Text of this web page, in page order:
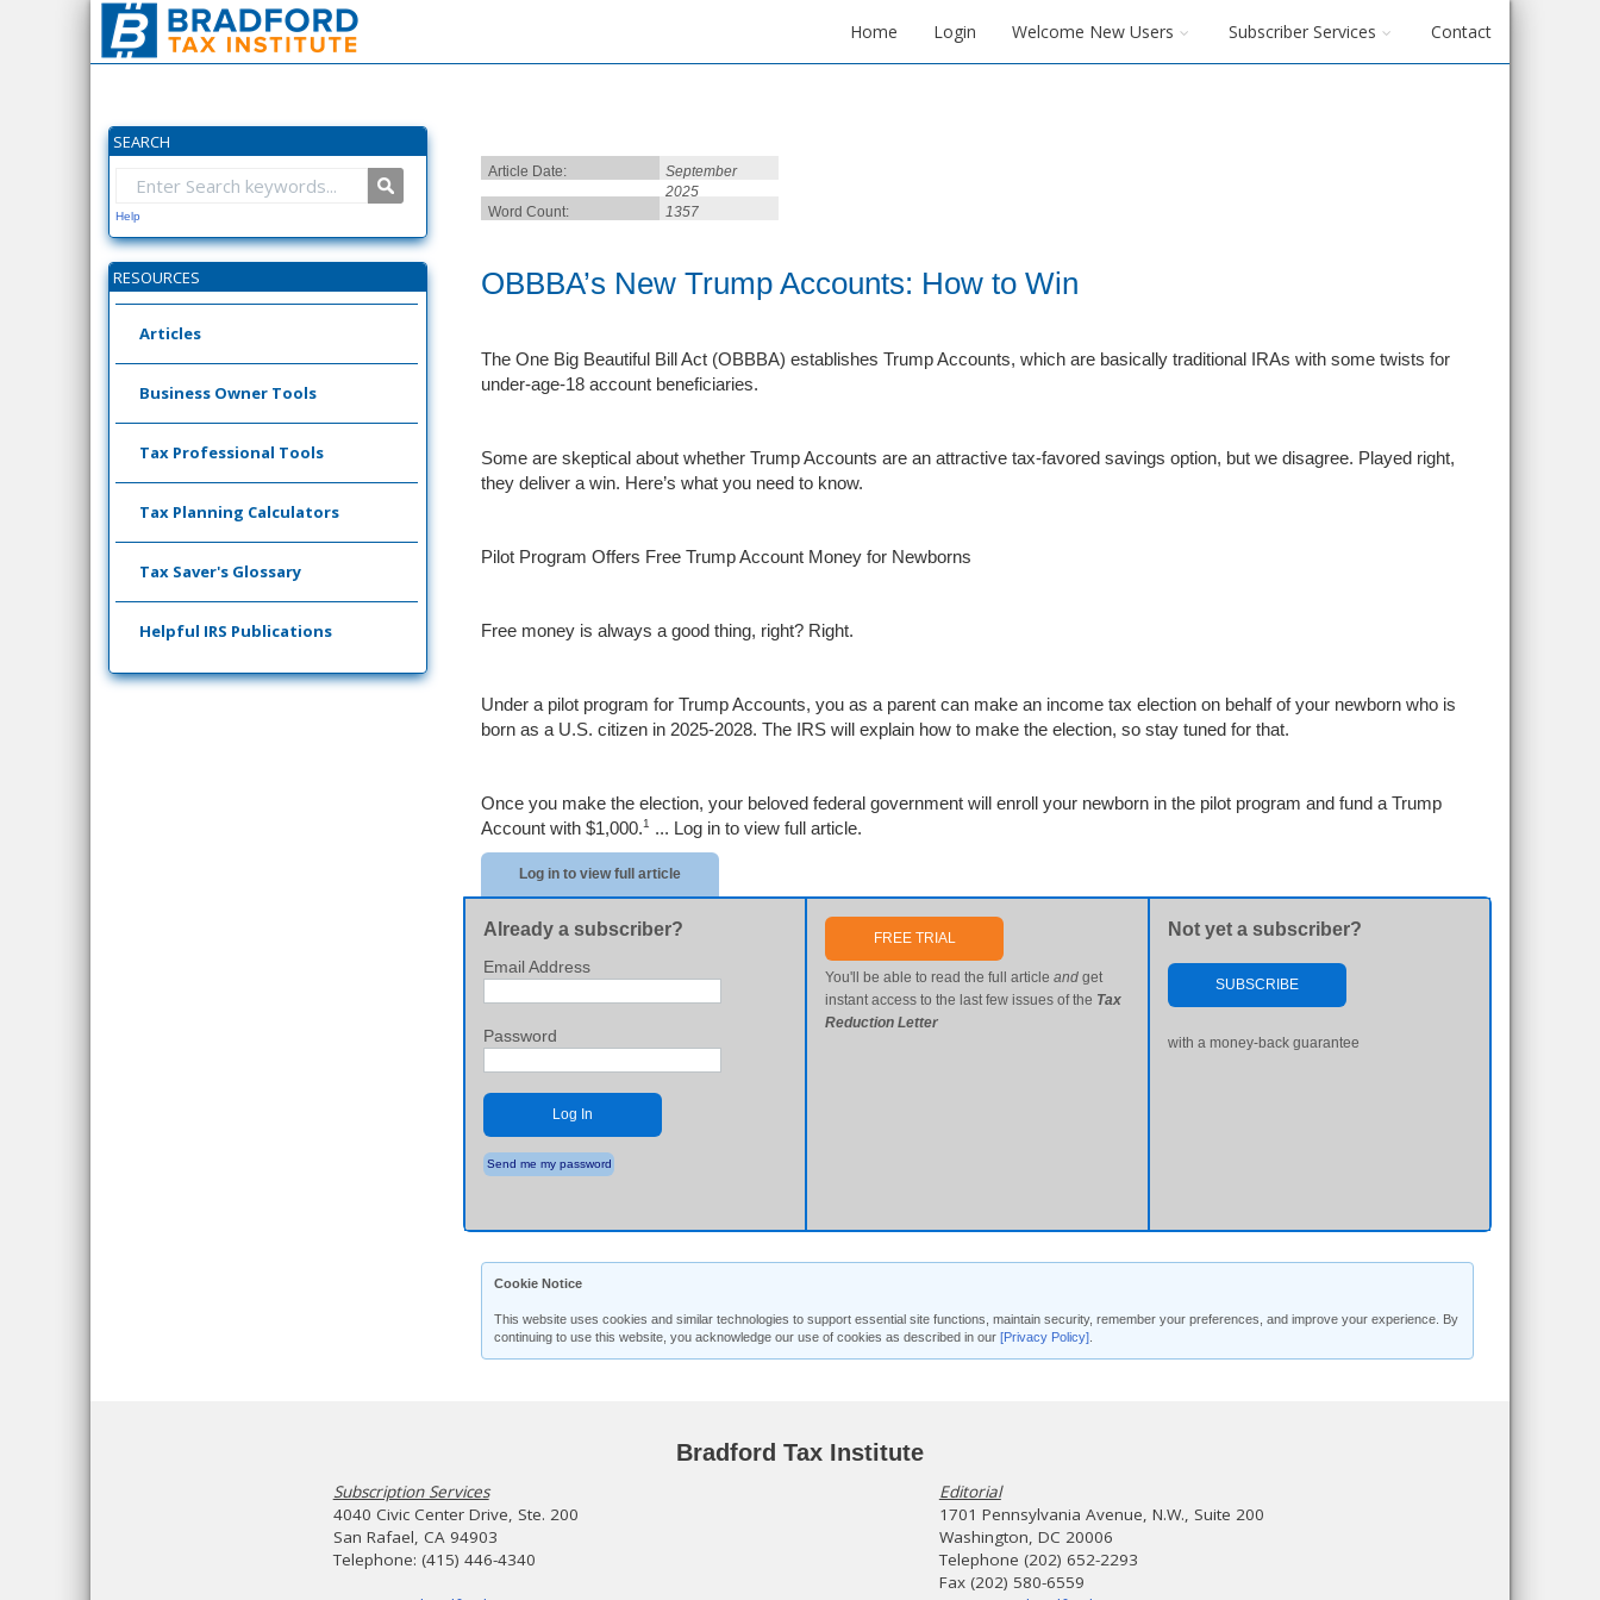
Home Login Welcome New Users Subscriber Services Contact
SEARCH
Help
RESOURCES
Articles
Business Owner Tools
Tax Professional Tools
Tax Planning Calculators
Tax Saver's Glossary
Helpful IRS Publications
Article Date:
September
2025
Word Count:
1357
OBBBA’s New Trump Accounts: How to Win
The One Big Beautiful Bill Act (OBBBA) establishes Trump Accounts, which are basically traditional IRAs with some twists for
under-age-18 account beneficiaries.
Some are skeptical about whether Trump Accounts are an attractive tax-favored savings option, but we disagree. Played right,
they deliver a win. Here’s what you need to know.
Pilot Program Offers Free Trump Account Money for Newborns
Free money is always a good thing, right? Right.
Under a pilot program for Trump Accounts, you as a parent can make an income tax election on behalf of your newborn who is
born as a U.S. citizen in 2025-2028. The IRS will explain how to make the election, so stay tuned for that.
Once you make the election, your beloved federal government will enroll your newborn in the pilot program and fund a Trump
Account with $1,000.1 ... Log in to view full article.
Log in to view full article
Already a subscriber?
Email Address
Password
Log In
Send me my password
FREE TRIAL
You'll be able to read the full articleand get
instant access to the last few issues of the Tax
Reduction Letter
Not yet a subscriber?
SUBSCRIBE
with a money-back guarantee
Cookie Notice
This website uses cookies and similar technologies to support essential site functions, maintain security, remember your preferences, and improve your experience. By
continuing to use this website, you acknowledge our use of cookies as described in our [Privacy Policy]
Bradford Tax Institute
Subscription Services
4040 Civic Center Drive, Ste. 200
San Rafael, CA 94903
Telephone: (415) 446-4340
Editorial
1701 Pennsylvania Avenue, N.W., Suite 200
Washington, DC 20006
Telephone (202) 652-2293
Fax (202) 580-6559